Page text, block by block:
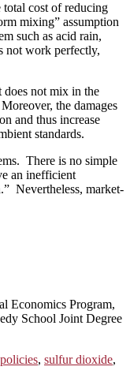
total cost of reducing
mixing” assumption
such as acid rain,
not work perfectly,
does not mix in the
the damages
and thus increase
standards.
There is no simple
an inefficient
Nevertheless, market-
Economics Program,
School Joint Degree
, sulfur dioxide,